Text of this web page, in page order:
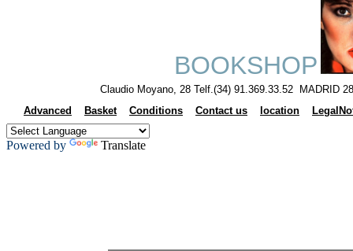
BOOKSHOP
Claudio Moyano, 28 Telf.(34) 91.369.33.52 MADRID
Advanced
Basket Conditions Contact us location
Powered by Translate